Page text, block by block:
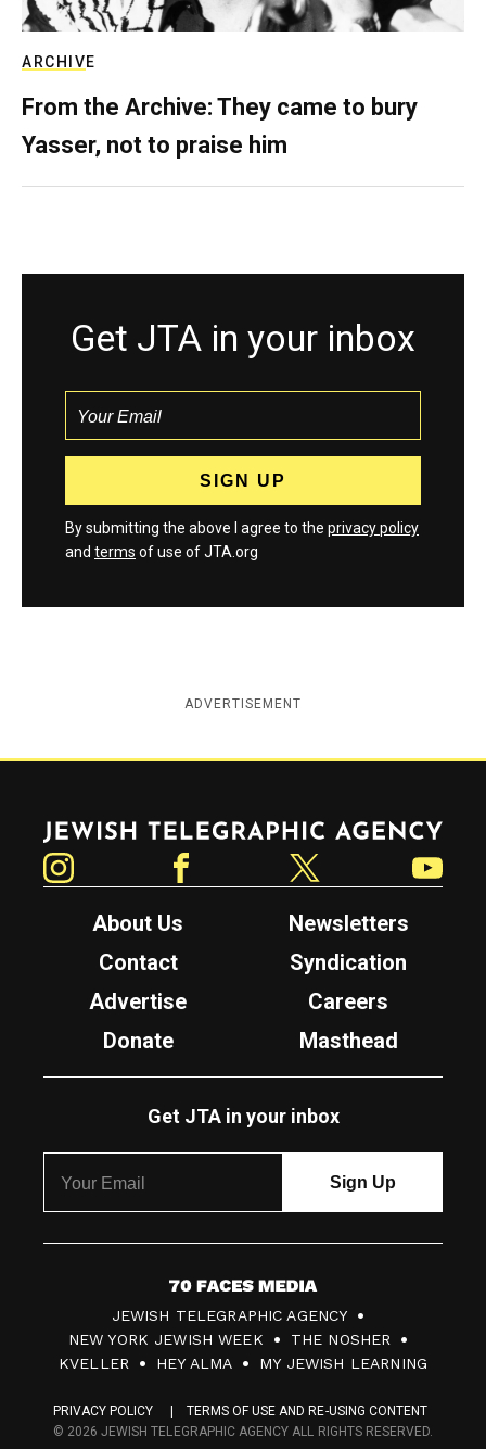
ARCHIVE
From the Archive: They came to bury
Yasser, not to praise him
Get JTA in your inbox
By submitting the above I agree to the privacy policy
and terms of use of JTA.org
ADVERTISEMENT
Jewish Telegraphic Agency
About Us
Newsletters
Contact
Syndication
Advertise
Careers
Donate
Masthead
Get JTA in your inbox
7
0
F
c
JEWISH TELEGRAPHIC AGENCY
NEW YORK JEWISH WEEK
THE NOSHER
KVELLER
HEY ALMA MY JEWISH LEARNING
PRIVACY POLICY
TERMS OF USE AND RE-USING CONTENT
© 2026 JEWISH TELEGRAPHIC AGENCY ALL RIGHTS RESERVED.